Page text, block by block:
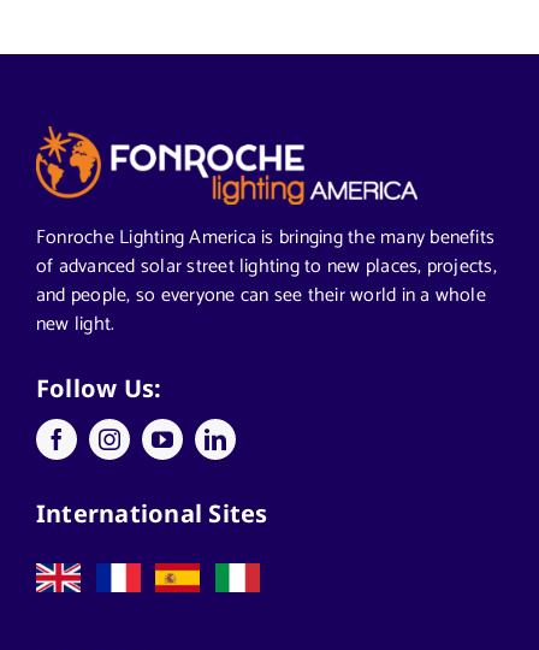
Alabama Solar-Application
Articles from News Trends
Segments We Serve in Alabama
All
Applications
Architects
Fonroche Lighting America is bringing the many benefits
of advanced solar street lighting to new places, projects,
and people, so everyone can see their world in a whole
new light.
Follow Us:
International Sites